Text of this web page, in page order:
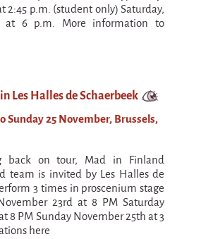
- The First Time
Relecq Kerhuon
2:45 p.m. (student only) Saturday,
at 6 p.m. More information to
Les Halles de Schaerbeek
Sunday 25 November, Brussels,
back on tour, Mad in Finland
team is invited by Les Halles de
3 times in proscenium stage
23rd at 8 PM Saturday
8 PM Sunday November 25th at 3
here